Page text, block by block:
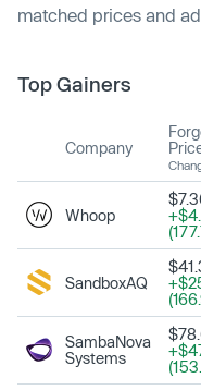
matched prices and
Top Gainers
Company
Whoop
SandboxAQ
SambaNova
Systems